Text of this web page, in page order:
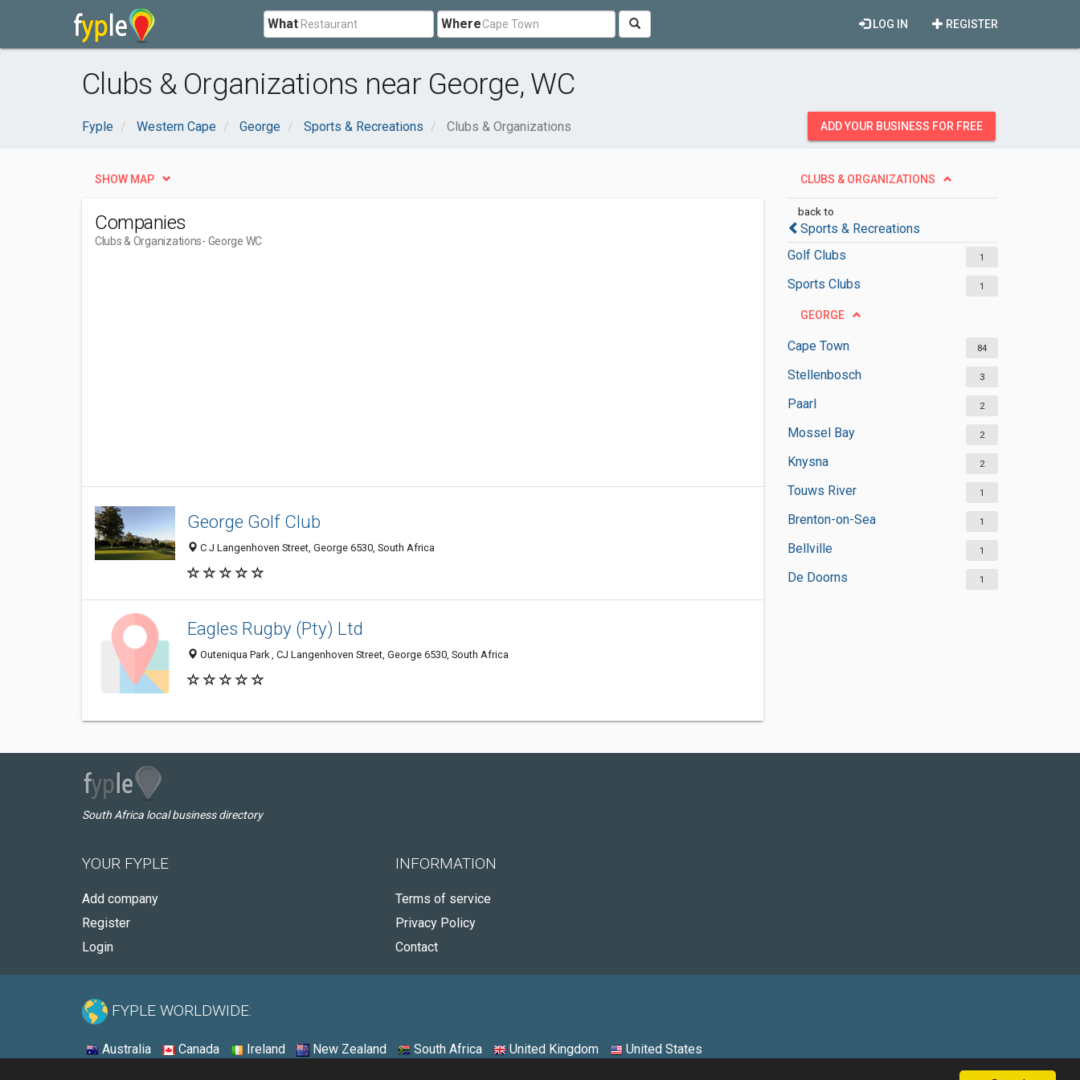
What Where REGISTER
LOG IN
Clubs & Organizations near George, WC
Fyple Western Cape George Sports & Recreations Clubs & Organizations ADD YOUR BUSINESS FOR FREE
CLUBS & ORGANIZATIONS
back to
Sports & Recreations
Golf Clubs
1
Sports Clubs 1
GEORGE
Cape Town 84
Stellenbosch 3
Paarl 2
Mossel Bay 2
Knysna 2
Touws River 1
Brenton-on-Sea 1
Bellville 1
De Doorns 1
SHOW MAP
Companies
Clubs & Organizations- George WC
George Golf Club
C J Langenhoven Street, George 6530, South Africa
Eagles Rugby (Pty) Ltd
Outeniqua Park , CJ Langenhoven Street, George 6530, South Africa
South Africa local business directory
YOUR FYPLE
Add company
Register
Login
INFORMATION
Terms of service
Privacy Policy
Contact
FYPLE WORLDWIDE:
Australia Canada Ireland New Zealand South Africa United Kingdom United States